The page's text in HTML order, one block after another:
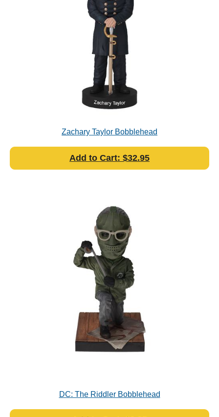
Zachary Taylor Bobblehead
Add to Cart: $32.95
DC: The Riddler Bobblehead